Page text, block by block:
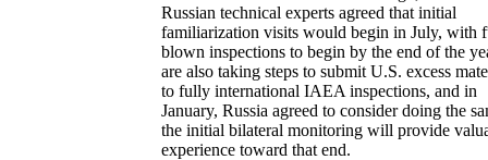
Russian technical experts agreed that initial
familiarization visits would begin in July, with
blown inspections to begin by the end of the
are also taking steps to submit U.S. excess
to fully international IAEA inspections, and in
January, Russia agreed to consider doing the
the initial bilateral monitoring will provide
experience toward that end.